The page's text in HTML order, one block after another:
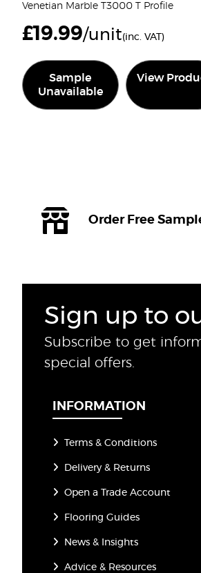
Venetian Marble T3000 T Profile
£19.99/unit(inc. VAT)
Sample
Unavailable
View
Order Free
Sign up to
Subscribe to get
special offers.
INFORMATION
Terms & Conditions
Delivery & Returns
Open a Trade Account
Flooring Guides
News & Insights
Advice & Resources